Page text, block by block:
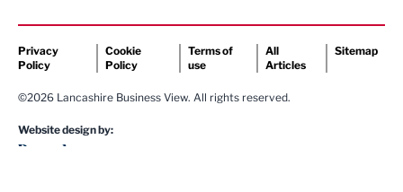
Privacy
Policy
Cookie
Policy
Terms of
use
All
Articles
Sitemap
©2026 Lancashire Business View. All rights reserved.
Website design by: